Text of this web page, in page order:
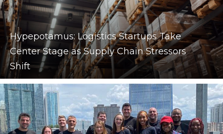
Hypepotamus: Logistics Startups Take
Center Stage as Supply Chain Stressors
Shift